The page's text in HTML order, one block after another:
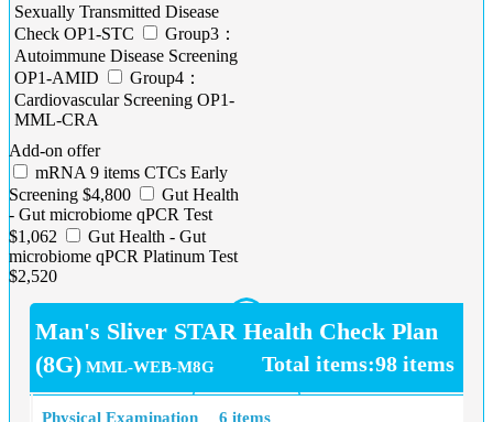
Sexually Transmitted Disease
Check OP1-STC
Group3：
Autoimmune Disease Screening
OP1-AMID
Group4：
Cardiovascular Screening OP1-
MML-CRA
Add-on offer
mRNA 9 items CTCs Early
Screening $4,800
Gut Health
- Gut microbiome qPCR Test
$1,062
Gut Health - Gut
microbiome qPCR Platinum Test
$2,520
Man's Sliver STAR Health Check Plan
(8G) MML-WEB-M8G Total items:98 items
Physical Examination 6 items